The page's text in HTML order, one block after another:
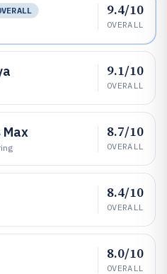
9.4/10
OVERALL
9.1/10
OVERALL
8.7/10
OVERALL
8.4/10
OVERALL
8.0/10
OVERALL